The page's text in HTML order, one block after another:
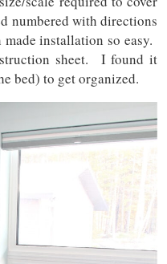
numbered with directions
installation so easy.
sheet. I found it
bed) to get organized.